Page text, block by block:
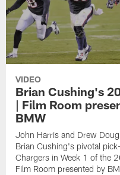
VIDEO
Brian Cushing's
| Film Room
BMW
John Harris and Drew
Brian Cushing's pivotal
Chargers in Week 1 of the
Film Room presented by